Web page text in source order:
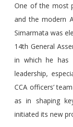
One of the most
and the modern
Simarmata was
14th General
in which he has
leadership,
CCA officers’
as in shaping
initiated its new